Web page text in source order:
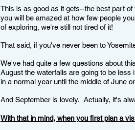
This is as good as it gets--the best part
you will be amazed at how few people
of exploring, we're still not tired of it!
That said, if you've never been to
We've had quite a few questions about
August the waterfalls are going to be
in a normal year until the middle of June
And September is lovely. Actually, it's
With that in mind, when you first plan a